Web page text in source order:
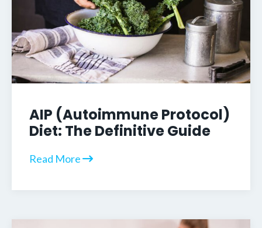
AIP (Autoimmune Protocol)
Diet: The Definitive Guide
Read More